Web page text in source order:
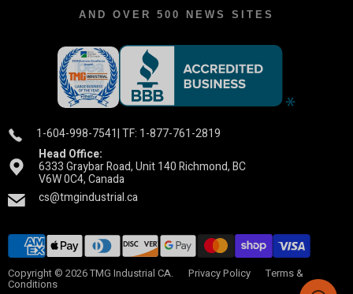
AND OVER 500 NEWS SITES
1-604-998-7541| TF: 1-877-761-2819
Head Office:
6333 Graybar Road, Unit 140 Richmond, BC
V6W 0C4, Canada
cs@tmgindustrial.ca
Copyright © 2026 TMG Industrial CA. Privacy Policy Terms &
Conditions